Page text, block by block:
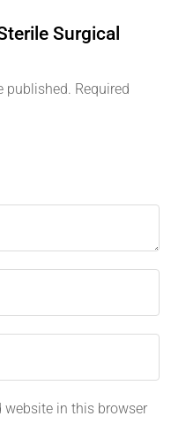
Surgical
published. Required
website in this browser